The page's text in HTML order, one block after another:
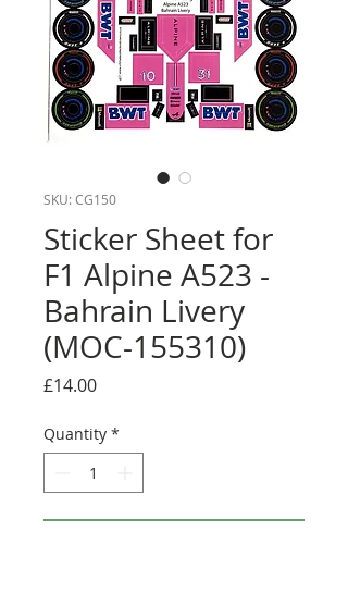
SKU: CG150
Sticker Sheet for
F1 Alpine A523 -
Bahrain Livery
(MOC-155310)
£14.00Price
Quantity *